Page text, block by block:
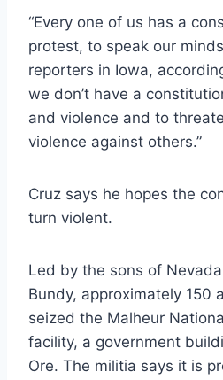
“Every one of us has a
protest, to speak our
reporters in Iowa,
we don’t have a
and violence and to
violence against others.”
Cruz says he hopes the
turn violent.
Led by the sons of
Bundy, approximately 150
seized the Malheur
facility, a government
Ore. The militia says it is